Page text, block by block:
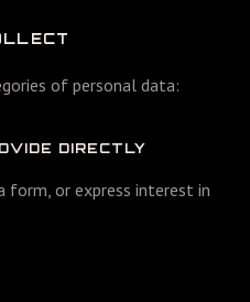
of personal data:
DIRECTLY
form, or express interest in